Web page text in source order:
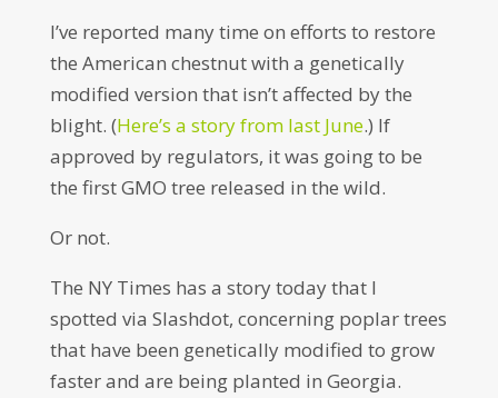
I’ve reported many time on efforts to restore
the American chestnut with a genetically
modified version that isn’t affected by the
blight. (Here’s a story from last June.) If
approved by regulators, it was going to be
the first GMO tree released in the wild.
Or not.
The NY Times has a story today that I
spotted via Slashdot, concerning poplar trees
that have been genetically modified to grow
faster and are being planted in Georgia.